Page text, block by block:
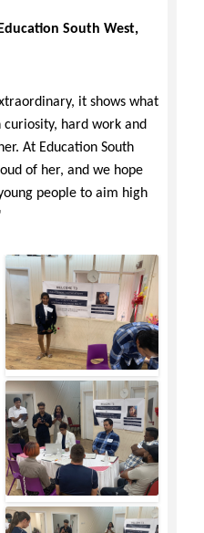
South West,
it shows what
curiosity, hard work and
At Education South
of her, and we hope
people to aim high